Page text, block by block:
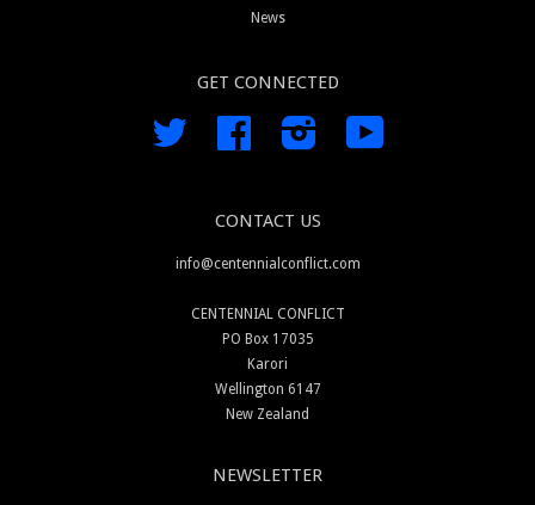
News
GET CONNECTED
Twitter Facebook Instagram
CONTACT US
info@centennialconflict.com
CENTENNIAL CONFLICT
PO Box 17035
Karori
Wellington 6147
New Zealand
NEWSLETTER